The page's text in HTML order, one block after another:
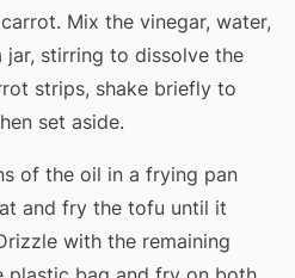
Mix the vinegar, water,
jar, stirring to dissolve the
strips, shake briefly to
set aside.
of the oil in a frying pan
and fry the tofu until it
with the remaining